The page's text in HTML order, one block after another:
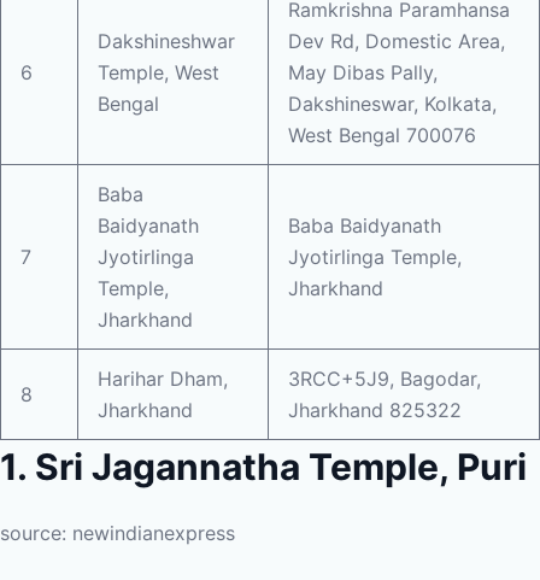
6
Dakshineshwar
Temple, West
Bengal
Ramkrishna Paramhansa
Dev Rd, Domestic Area,
May Dibas Pally,
Dakshineswar, Kolkata,
West Bengal 700076
7
Baba
Baidyanath
Jyotirlinga
Temple,
Jharkhand
Baba Baidyanath
Jyotirlinga Temple,
Jharkhand
8
Harihar Dham,
Jharkhand
3RCC+5J9, Bagodar,
Jharkhand 825322
1. Sri Jagannatha Temple, Puri
source: newindianexpress